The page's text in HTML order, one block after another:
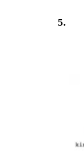
5.